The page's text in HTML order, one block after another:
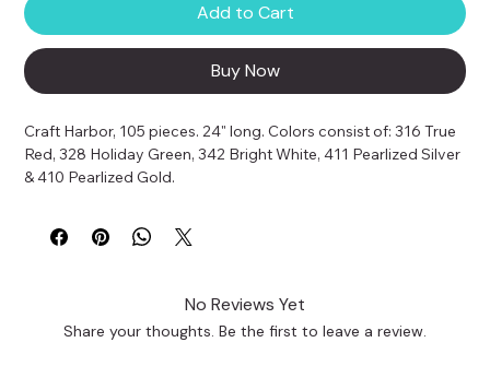
Add to Cart
Buy Now
Craft Harbor, 105 pieces. 24" long. Colors consist of: 316 True
Red, 328 Holiday Green, 342 Bright White, 411 Pearlized Silver
& 410 Pearlized Gold.
No Reviews Yet
Share your thoughts. Be the first to leave a review.